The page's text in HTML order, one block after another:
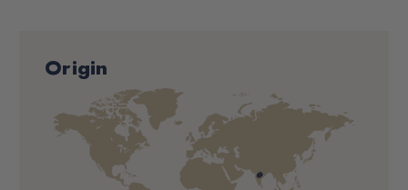
Origin